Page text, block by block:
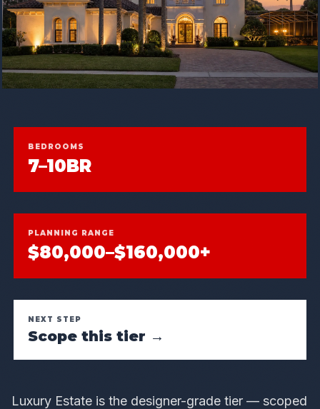
BEDROOMS
7–10BR
PLANNING RANGE
$80,000–$160,000+
NEXT STEP
Scope this tier →
Luxury Estate is the designer-grade tier — scoped